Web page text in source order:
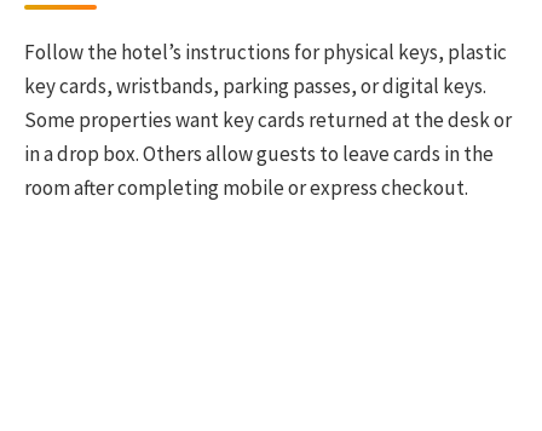
Follow the hotel’s instructions for physical keys, plastic
key cards, wristbands, parking passes, or digital keys.
Some properties want key cards returned at the desk or
in a drop box. Others allow guests to leave cards in the
room after completing mobile or express checkout.